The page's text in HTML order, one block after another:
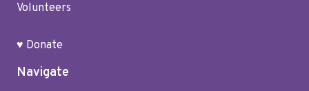
Volunteers
♥ Donate
Navigate